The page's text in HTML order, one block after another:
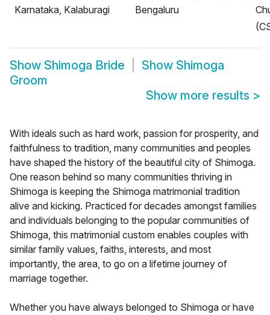
Karnataka, Kalaburagi
Bengaluru
Show Shimoga Bride Show Shimoga
Groom
Show more results >
With ideals such as hard work, passion for prosperity, and
faithfulness to tradition, many communities and peoples
have shaped the history of the beautiful city of Shimoga.
One reason behind so many communities thriving in
Shimoga is keeping the Shimoga matrimonial tradition
alive and kicking. Practiced for decades amongst families
and individuals belonging to the popular communities of
Shimoga, this matrimonial custom enables couples with
similar family values, faiths, interests, and most
importantly, the area, to go on a lifetime journey of
marriage together.
Whether you have always belonged to Shimoga or have